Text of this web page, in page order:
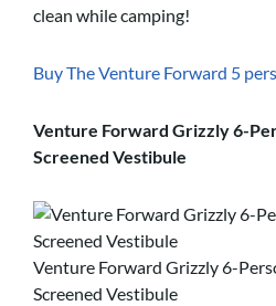
clean while camping!
Buy The Venture Forward 5
Venture Forward Grizzly 6-
Screened Vestibule
Venture Forward Grizzly 6-
Screened Vestibule